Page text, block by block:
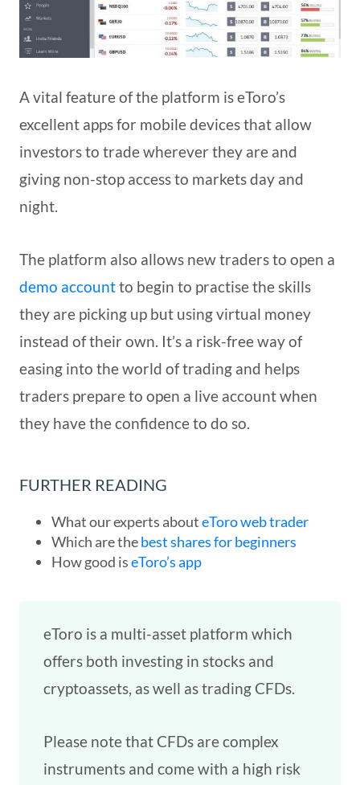
A vital feature of the platform is eToro’s
excellent apps for mobile devices that allow
investors to trade wherever they are and
giving non-stop access to markets day and
night.
The platform also allows new traders to open a
demo accountto begin to practise the skills
they are picking up but using virtual money
instead of their own. It’s a risk-free way of
easing into the world of trading and helps
traders prepare to open a live account when
they have the confidence to do so.
FURTHER READING
What our experts abouteToro web trader
Which are thebest shares for beginners
How good iseToro’s app
eToro is a multi-asset platform which
offers both investing in stocks and
cryptoassets, as well as trading CFDs.
Please note that CFDs are complex
instruments and come with a high risk